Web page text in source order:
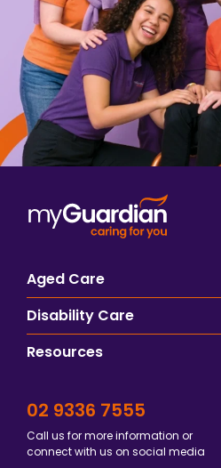
Aged Care
Disability Care
Resources
02 9336 7555
Call us for more information or
connect with us on social media